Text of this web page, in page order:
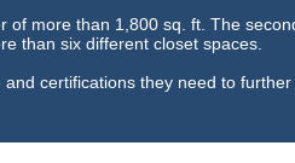
more than 1,800 sq. ft. The
than six different closet spaces.
certifications they need to